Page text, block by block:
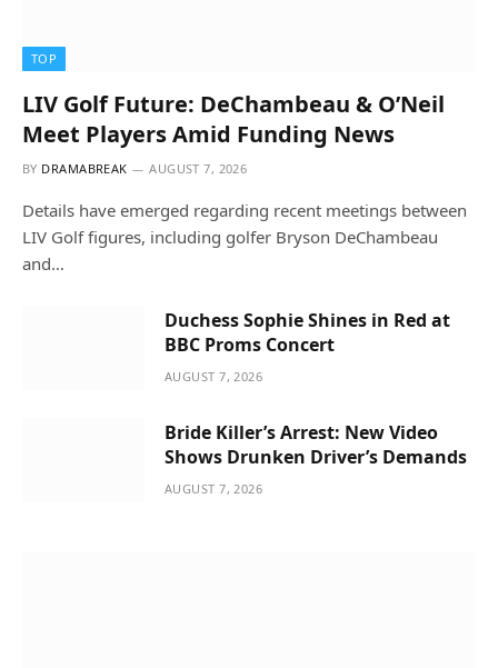
TOP
LIV Golf Future: DeChambeau & O’Neil
Meet Players Amid Funding News
BY DRAMABREAK AUGUST 7, 2026
Details have emerged regarding recent meetings between
LIV Golf figures, including golfer Bryson DeChambeau
and…
Duchess Sophie Shines in Red at
BBC Proms Concert
AUGUST 7, 2026
Bride Killer’s Arrest: New Video
Shows Drunken Driver’s Demands
AUGUST 7, 2026